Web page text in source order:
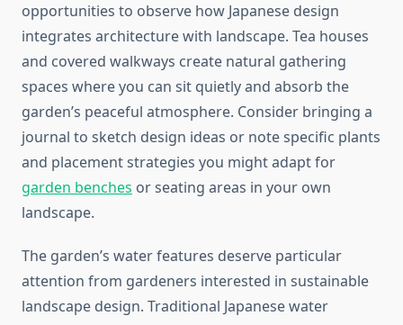
opportunities to observe how Japanese design
integrates architecture with landscape. Tea houses
and covered walkways create natural gathering
spaces where you can sit quietly and absorb the
garden’s peaceful atmosphere. Consider bringing a
journal to sketch design ideas or note specific plants
and placement strategies you might adapt for
garden benches or seating areas in your own
landscape.
The garden’s water features deserve particular
attention from gardeners interested in sustainable
landscape design. Traditional Japanese water